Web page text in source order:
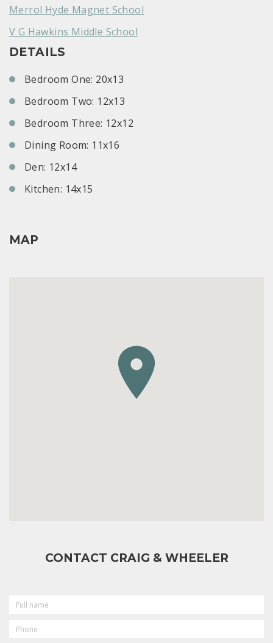
Merrol Hyde Magnet School
V G Hawkins Middle School
DETAILS
Bedroom One: 20x13
Bedroom Two: 12x13
Bedroom Three: 12x12
Dining Room: 11x16
Den: 12x14
Kitchen: 14x15
MAP
CONTACT CRAIG & WHEELER
NAME